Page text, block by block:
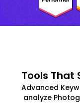
Tools That
Advanced
analyze